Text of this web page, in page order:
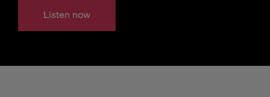
Listen now